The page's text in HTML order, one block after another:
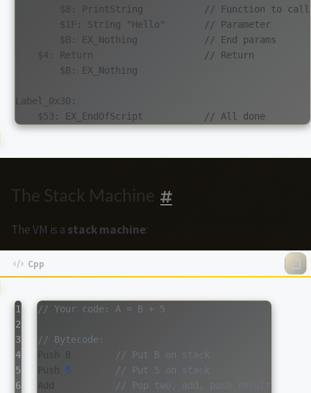
        $8: PrintString           // Function to call
        $1F: String "Hello"       // Parameter
        $B: EX_Nothing            // End params
    $4: Return                    // Return
        $B: EX_Nothing
Label_0x30:
The Stack Machine
The VM is a stack machine:
1
2
3
4
5
6
// Your code: A = B + 5
// Bytecode:
// Put B on stack
5
// Put 5 on stack
Add
// Pop two, add, push result